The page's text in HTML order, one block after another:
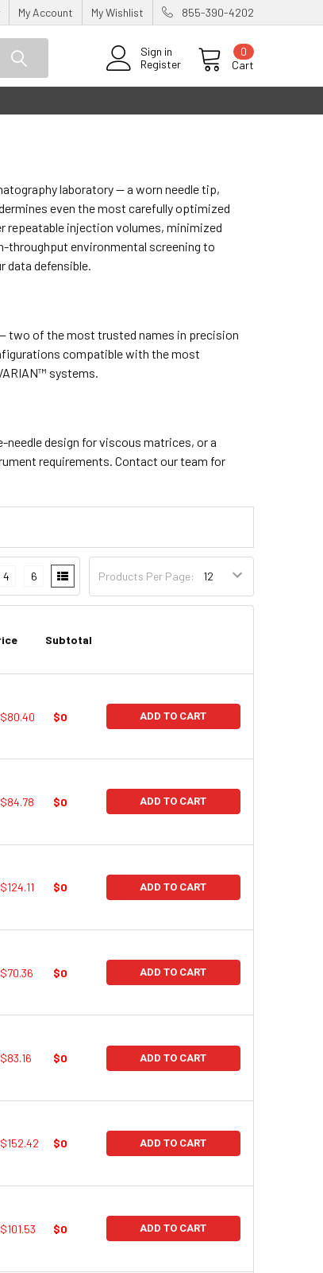
My Account My Wishlist 855-390-4202
Sign in
Register
Cart
0
laboratory — a worn needle tip,
even the most carefully optimized
repeatable injection volumes, minimized
throughput environmental screening to
data defensible.
two of the most trusted names in precision
compatible with the most
systems.
needle design for viscous matrices, or a
requirements. Contact our team for
Products Per Page:
4 6
Subtotal
QUANTITY:
$80.40 $0 ADD TO CART
QUANTITY:
$84.78 $0 ADD TO CART
QUANTITY:
$124.11 $0 ADD TO CART
QUANTITY:
$70.36 $0 ADD TO CART
QUANTITY:
$83.16 $0 ADD TO CART
QUANTITY:
$152.42 $0 ADD TO CART
QUANTITY:
$101.53 $0 ADD TO CART